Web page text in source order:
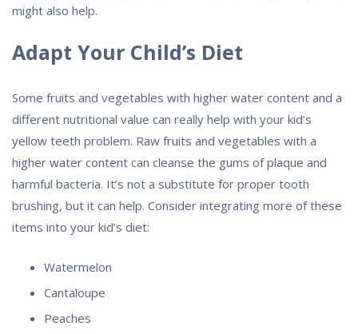
might also help.
Adapt Your Child’s Diet
Some fruits and vegetables with higher water content and a
different nutritional value can really help with your kid’s
yellow teeth problem. Raw fruits and vegetables with a
higher water content can cleanse the gums of plaque and
harmful bacteria. It’s not a substitute for proper tooth
brushing, but it can help. Consider integrating more of these
items into your kid’s diet:
Watermelon
Cantaloupe
Peaches